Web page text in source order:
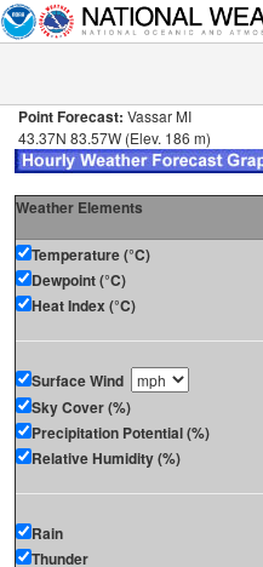
Point Forecast: Vassar MI
43.37N 83.57W (Elev. 186 m)
Weather Elements
Temperature (°C)
Dewpoint (°C)
Heat Index (°C)
Surface Wind
Sky Cover (%)
Precipitation Potential (%)
Relative Humidity (%)
Rain
Thunder